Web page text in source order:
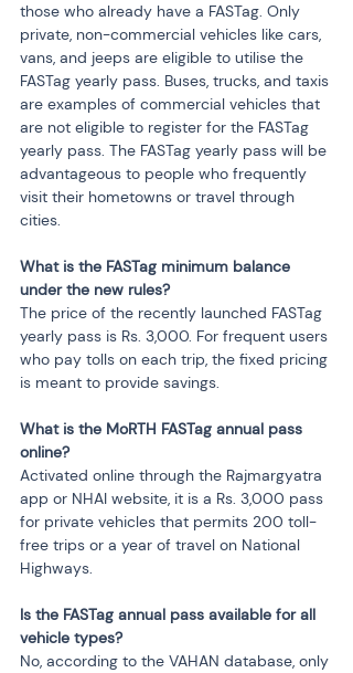
those who already have a FASTag. Only
private, non-commercial vehicles like cars,
vans, and jeeps are eligible to utilise the
FASTag yearly pass. Buses, trucks, and taxis
are examples of commercial vehicles that
are not eligible to register for the FASTag
yearly pass. The FASTag yearly pass will be
advantageous to people who frequently
visit their hometowns or travel through
cities.
What is the FASTag minimum balance
under the new rules?
The price of the recently launched FASTag
yearly pass is Rs. 3,000. For frequent users
who pay tolls on each trip, the fixed pricing
is meant to provide savings.
What is the MoRTH FASTag annual pass
online?
Activated online through the Rajmargyatra
app or NHAI website, it is a Rs. 3,000 pass
for private vehicles that permits 200 toll-
free trips or a year of travel on National
Highways.
Is the FASTag annual pass available for all
vehicle types?
No, according to the VAHAN database, only